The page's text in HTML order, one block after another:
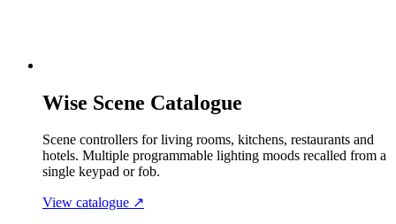
Wise Scene Catalogue
Scene controllers for living rooms, kitchens, restaurants and
hotels. Multiple programmable lighting moods recalled from a
single keypad or fob.
View catalogue ↗